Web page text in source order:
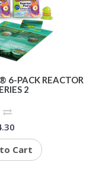
6-PACK REACTOR
2
Cart